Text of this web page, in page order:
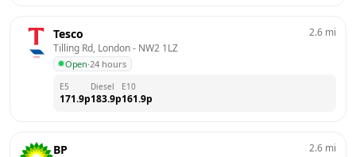
Tesco
Tilling Rd, London - NW2 1LZ
Open·24 hours
2.6 mi
E5
171.9p
Diesel
183.9p
E10
161.9p
BP 2.6 mi